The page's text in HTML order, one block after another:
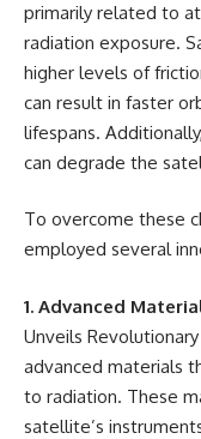
primarily related to
radiation exposure.
higher levels of
can result in faster
lifespans.
can degrade the
To overcome these
employed several
1. Advanced
Unveils
advanced materials
to radiation. These
satellite’s